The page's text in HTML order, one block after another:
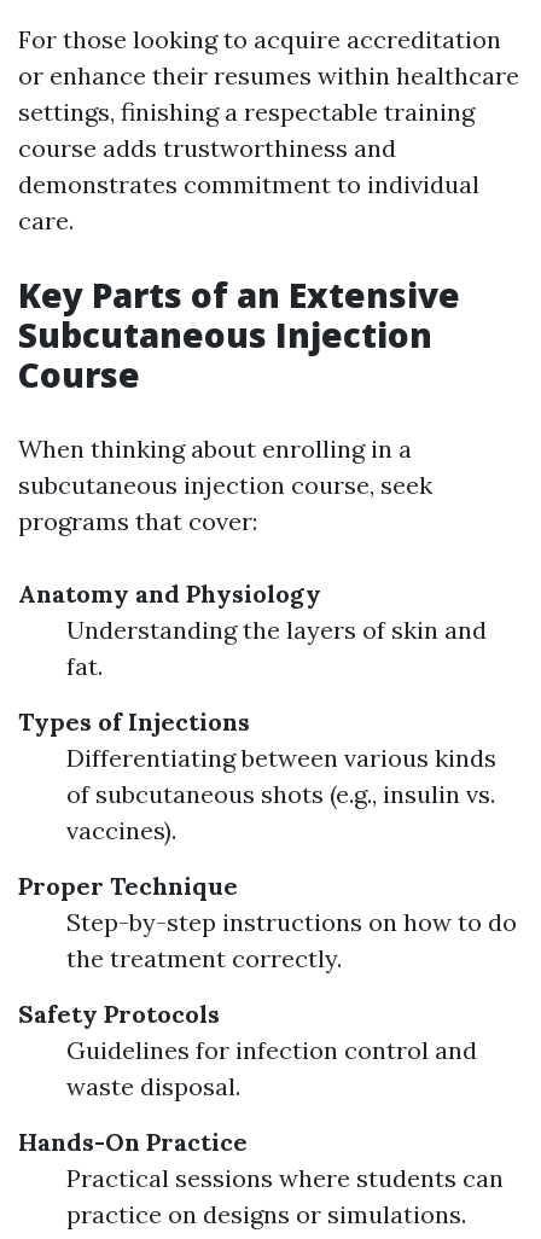
For those looking to acquire accreditation
or enhance their resumes within healthcare
settings, finishing a respectable training
course adds trustworthiness and
demonstrates commitment to individual
care.
Key Parts of an Extensive
Subcutaneous Injection
Course
When thinking about enrolling in a
subcutaneous injection course, seek
programs that cover:
Anatomy and Physiology
Understanding the layers of skin and
fat.
Types of Injections
Differentiating between various kinds
of subcutaneous shots (e.g., insulin vs.
vaccines).
Proper Technique
Step-by-step instructions on how to do
the treatment correctly.
Safety Protocols
Guidelines for infection control and
waste disposal.
Hands-On Practice
Practical sessions where students can
practice on designs or simulations.